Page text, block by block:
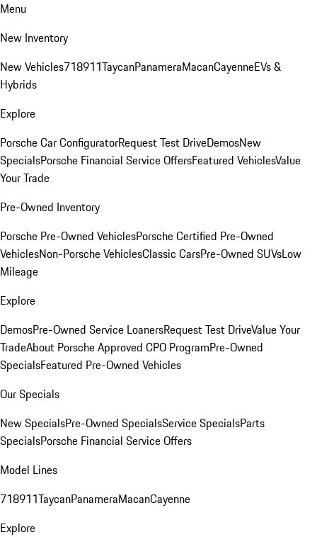
Menu
New Inventory
New Vehicles718911TaycanPanameraMacanCayenneEVs &
Hybrids
Explore
Porsche Car ConfiguratorRequest Test DriveDemosNew
SpecialsPorsche Financial Service OffersFeatured VehiclesValue
Your Trade
Pre-Owned Inventory
Porsche Pre-Owned VehiclesPorsche Certified Pre-Owned
VehiclesNon-Porsche VehiclesClassic CarsPre-Owned SUVsLow
Mileage
Explore
DemosPre-Owned Service LoanersRequest Test DriveValue Your
TradeAbout Porsche Approved CPO ProgramPre-Owned
SpecialsFeatured Pre-Owned Vehicles
Our Specials
New SpecialsPre-Owned SpecialsService SpecialsParts
SpecialsPorsche Financial Service Offers
Model Lines
718911TaycanPanameraMacanCayenne
Explore